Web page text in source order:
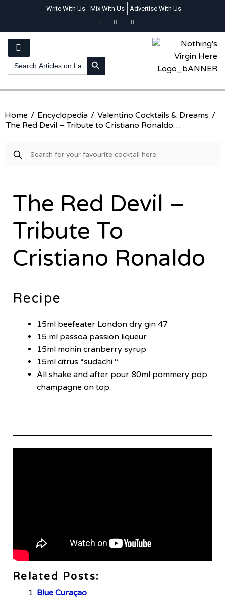
Write With Us Mix With Us Advertise With Us
Search
for:
SEARCH BUTTON
Home / Encyclopedia / Valentino Cocktails & Dreams /
The Red Devil – Tribute to Cristiano Ronaldo…
The Red Devil –
Tribute To
Cristiano Ronaldo
Recipe
15ml beefeater London dry gin 47
15 ml passoa passion liqueur
15ml monin cranberry syrup
15ml citrus “sudachi “.
All shake and after pour 80ml pommery pop
champagne on top.
Related Posts:
Blue Curaçao